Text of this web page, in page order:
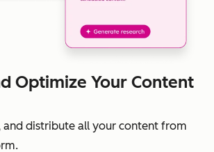
Optimize Your Content
and distribute all your content from